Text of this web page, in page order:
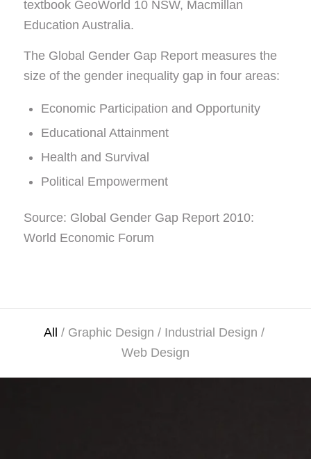
textbook GeoWorld 10 NSW, Macmillan
Education Australia.
The Global Gender Gap Report measures the
size of the gender inequality gap in four areas:
Economic Participation and Opportunity
Educational Attainment
Health and Survival
Political Empowerment
Source: Global Gender Gap Report 2010:
World Economic Forum
All / Graphic Design / Industrial Design /
Web Design